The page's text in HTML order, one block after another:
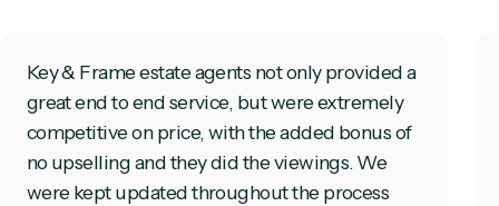
Key & Frame estate agents not only provided a
great end to end service, but were extremely
competitive on price, with the added bonus of
no upselling and they did the viewings. We
were kept updated throughout the process